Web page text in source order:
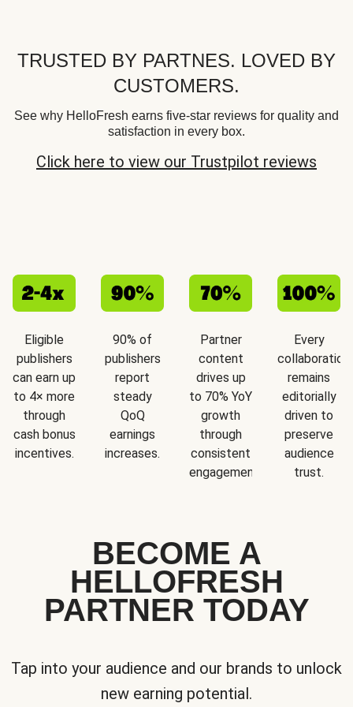
TRUSTED BY PARTNES. LOVED BY
CUSTOMERS.
See why HelloFresh earns five-star reviews for quality and
satisfaction in every box.
Click here to view our Trustpilot reviews
Eligible
publishers
can earn up
to 4× more
through
cash bonus
incentives.
90% of
publishers
report
steady
QoQ
earnings
increases.
Partner
content
drives up
to 70% YoY
growth
through
consistent
engagement.
Every
collaboration
remains
editorially
driven to
preserve
audience
trust.
BECOME A
HELLOFRESH
PARTNER TODAY
Tap into your audience and our brands to unlock
new earning potential.